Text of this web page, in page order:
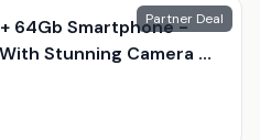
Partner Deal
64Gb Smartphone -
Stunning Camera &